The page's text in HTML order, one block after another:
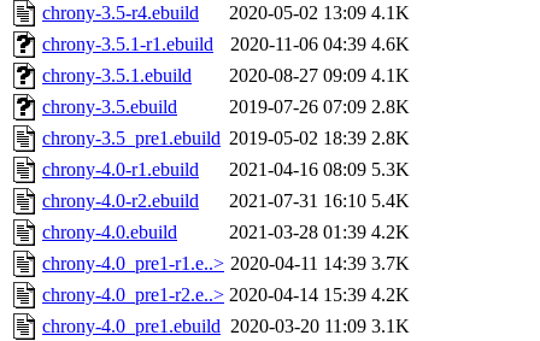
chrony-3.5-r4.ebuild
2020-05-02 13:09 4.1K
chrony-3.5.1-r1.ebuild
2020-11-06 04:39 4.6K
chrony-3.5.1.ebuild
2020-08-27 09:09 4.1K
chrony-3.5.ebuild
2019-07-26 07:09 2.8K
chrony-3.5_pre1.ebuild 2019-05-02 18:39 2.8K
chrony-4.0-r1.ebuild
2021-04-16 08:09 5.3K
chrony-4.0-r2.ebuild
2021-07-31 16:10 5.4K
chrony-4.0.ebuild
2021-03-28 01:39 4.2K
chrony-4.0_pre1-r1.e..> 2020-04-11 14:39 3.7K
chrony-4.0_pre1-r2.e..> 2020-04-14 15:39 4.2K
chrony-4.0_pre1.ebuild 2020-03-20 11:09 3.1K